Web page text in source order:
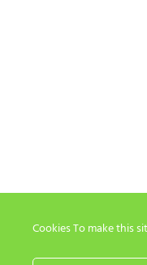
Cookies To make this